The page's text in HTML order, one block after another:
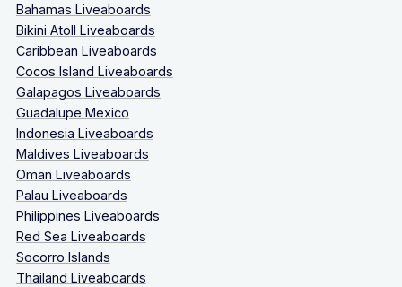
Bahamas Liveaboards
Bikini Atoll Liveaboards
Caribbean Liveaboards
Cocos Island Liveaboards
Galapagos Liveaboards
Guadalupe Mexico
Indonesia Liveaboards
Maldives Liveaboards
Oman Liveaboards
Palau Liveaboards
Philippines Liveaboards
Red Sea Liveaboards
Socorro Islands
Thailand Liveaboards